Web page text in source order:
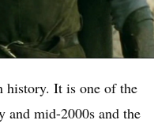
history. It is one of the
mid-2000s and the